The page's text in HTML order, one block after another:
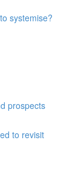
systemise?
prospects
to revisit